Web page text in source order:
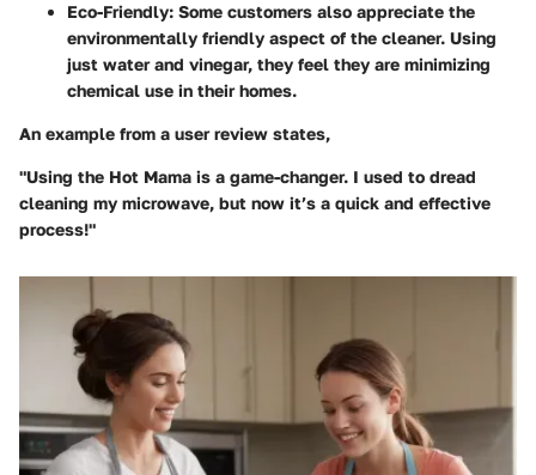
Eco-Friendly: Some customers also appreciate the
environmentally friendly aspect of the cleaner. Using
just water and vinegar, they feel they are minimizing
chemical use in their homes.
An example from a user review states,
"Using the Hot Mama is a game-changer. I used to dread
cleaning my microwave, but now it’s a quick and effective
process!"